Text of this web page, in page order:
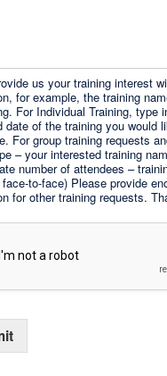
us your training interest
for example, the training
For Individual Training, type
date of the training you would
For group training requests
– your interested training
number of attendees –
face-to-face) Please provide
for other training requests.